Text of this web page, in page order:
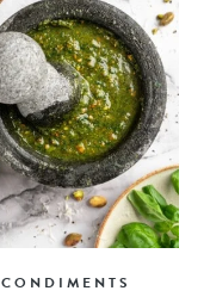
CONDIMENTS